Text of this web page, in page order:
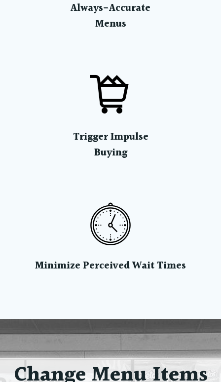
Always-Accurate
Menus
Trigger Impulse
Buying
Minimize Perceived Wait Times
Change Menu Items